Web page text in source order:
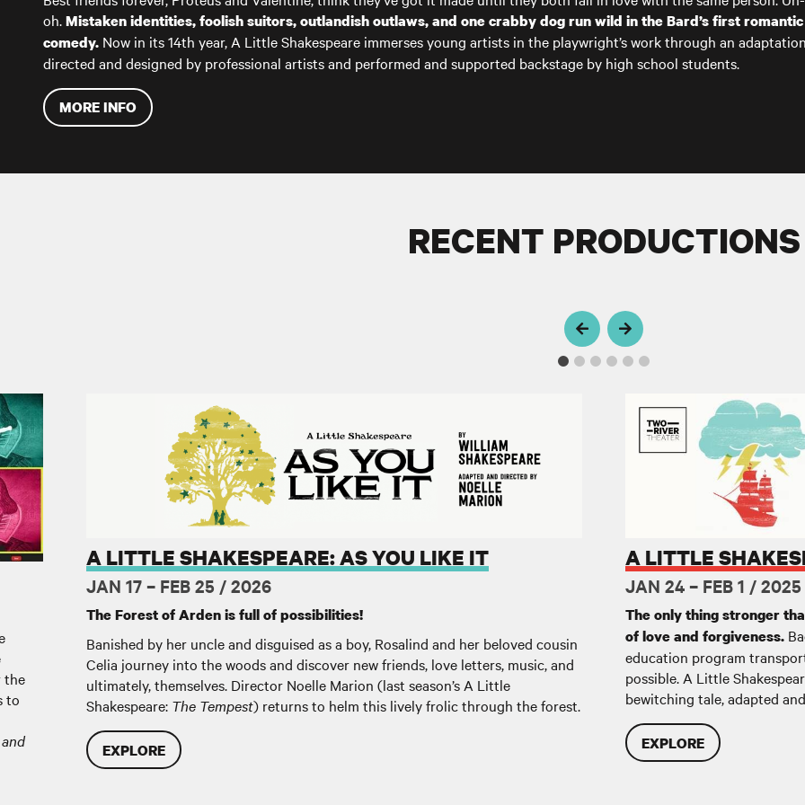
oh.Mistaken identities, foolish suitors, outlandish outlaws, and one crabby dog run wild inthe Bard’sfirst romantic
comedy. Now in its 14th year, A Little Shakespeare immerses young artists in the playwright’s work through an
directed and designed by professional artists and performed and supported backstage by high school students.
MORE INFO
RECENT PRODUCTIONS
the
to
A LITTLE SHAKESPEARE: AS YOU LIKE IT
JAN 17 – FEB 25 / 2026
The Forest of Arden is full of possibilities!
Banished by her uncle and disguised as a boy, Rosalind and her beloved cousin
Celia journey into the woods and discover new friends, love letters, music, and
ultimately, themselves. Director Noelle Marion (last season’s A Little
Shakespeare: The Tempest) returns to helm this lively frolic through the forest.
EXPLORE
A Little Shakespeare: As You Like It
A LITTLE
JAN 24 – FEB 1 / 2025
The only thing stronger
of love and forgiveness.
education program
possible. A Little
bewitching tale, adapted
EXPLORE
A Little Shakespeare: The